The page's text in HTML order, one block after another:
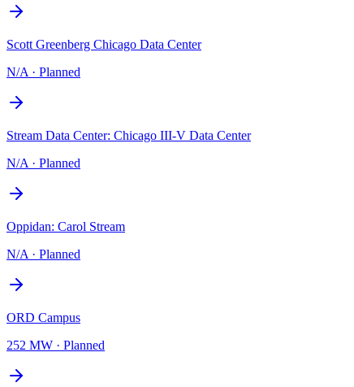
Scott Greenberg Chicago Data Center
N/A · Planned
Stream Data Center: Chicago III-V Data Center
N/A · Planned
Oppidan: Carol Stream
N/A · Planned
ORD Campus
252 MW · Planned